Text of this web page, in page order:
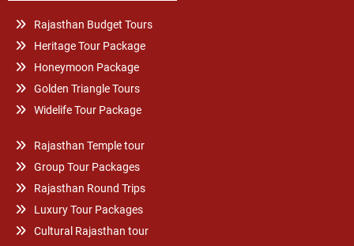
Rajasthan Budget Tours
Heritage Tour Package
Honeymoon Package
Golden Triangle Tours
Widelife Tour Package
Rajasthan Temple tour
Group Tour Packages
Rajasthan Round Trips
Luxury Tour Packages
Cultural Rajasthan tour